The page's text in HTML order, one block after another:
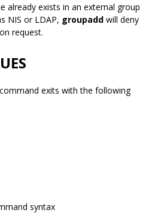
already exists in an external group
NIS or LDAP, groupadd will deny
request.
command exits with the following
syntax